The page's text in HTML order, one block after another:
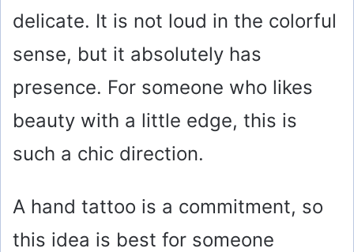
delicate. It is not loud in the colorful
sense, but it absolutely has
presence. For someone who likes
beauty with a little edge, this is
such a chic direction.
A hand tattoo is a commitment, so
this idea is best for someone